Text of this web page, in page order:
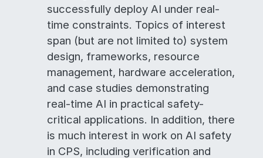
successfully deploy AI under real-
time constraints. Topics of interest
span (but are not limited to) system
design, frameworks, resource
management, hardware acceleration,
and case studies demonstrating
real-time AI in practical safety-
critical applications. In addition, there
is much interest in work on AI safety
in CPS, including verification and